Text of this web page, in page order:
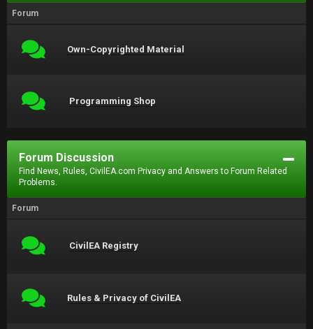
Forum
Own-Copyrighted Material
Programming Shop
Forum Discussion
Find News, Rules, CivilEA.com Privacy and Answers to Forum Related
Problems.
Forum
CivilEA Registry
Rules & Privacy of CivilEA